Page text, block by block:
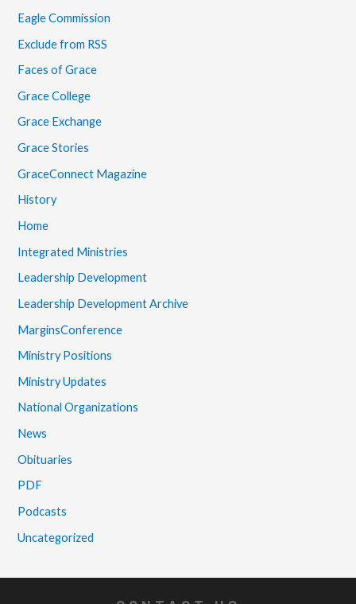
Eagle Commission
Exclude from RSS
Faces of Grace
Grace College
Grace Exchange
Grace Stories
GraceConnect Magazine
History
Home
Integrated Ministries
Leadership Development
Leadership Development Archive
MarginsConference
Ministry Positions
Ministry Updates
National Organizations
News
Obituaries
PDF
Podcasts
Uncategorized